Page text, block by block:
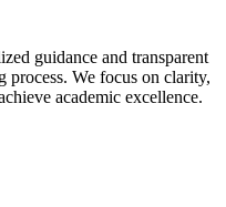
guidance and transparent
We focus on clarity,
academic excellence.